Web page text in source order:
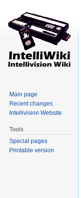
Main page
Recent changes
Intellivision Website
Tools
Special pages
Printable version